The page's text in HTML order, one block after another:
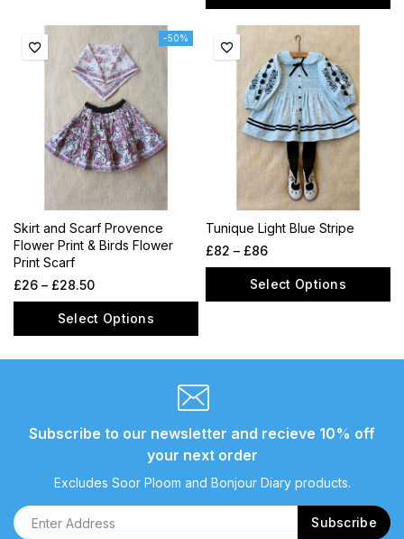
-50%
Skirt and Scarf Provence
Flower Print & Birds Flower
Print Scarf
£26 – £28.50
Select Options
Tunique Light Blue Stripe
£82 – £86
Select Options
Subscribe to our newsletter and recieve 10% off
your next order
Excludes Soor Ploom and Bonjour Diary products.